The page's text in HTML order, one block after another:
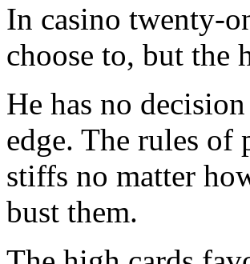
In casino twenty-
choose to, but the
He has no
edge. The rules of
stiffs no matter
bust them.